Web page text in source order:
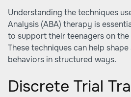
Understanding the techniques
Analysis (ABA) therapy is
to support their teenagers on the
These techniques can help
behaviors in structured ways.
Discrete Trial